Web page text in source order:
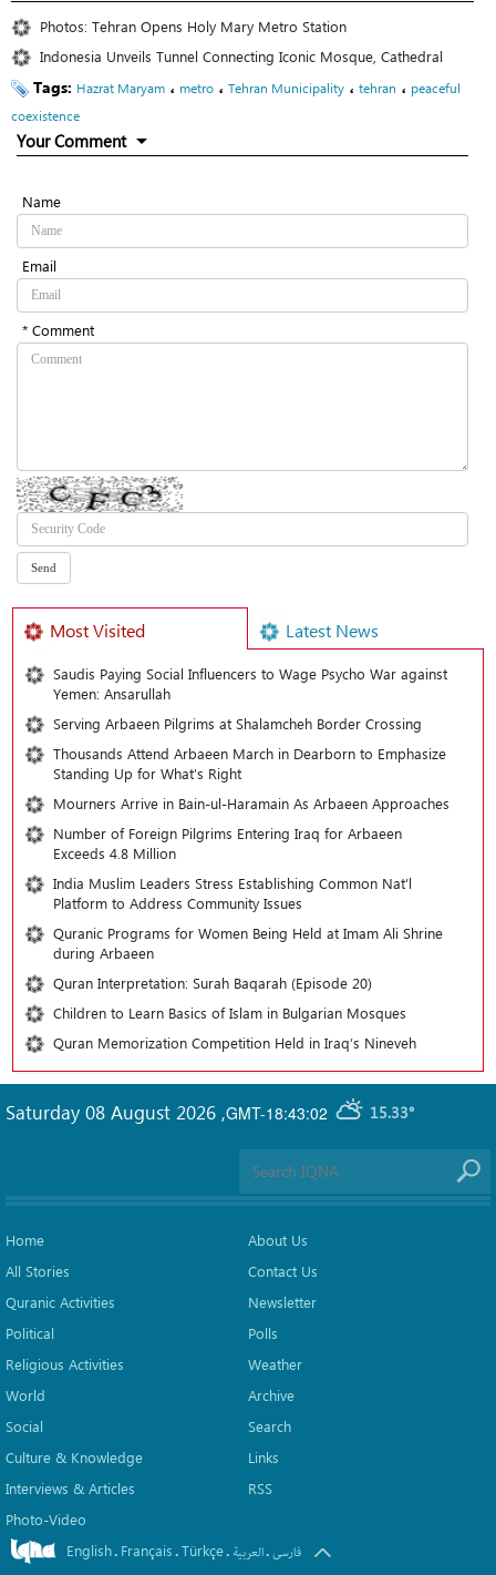
Photos: Tehran Opens Holy Mary Metro Station
Indonesia Unveils Tunnel Connecting Iconic Mosque, Cathedral
Tags: Hazrat Maryam ، metro ، Tehran Municipality ، tehran ، peaceful
coexistence
Your Comment
Name
Email
* Comment
Most Visited Latest News
Saudis Paying Social Influencers to Wage Psycho War against
Yemen: Ansarullah
Serving Arbaeen Pilgrims at Shalamcheh Border Crossing
Thousands Attend Arbaeen March in Dearborn to Emphasize
Standing Up for What’s Right
Mourners Arrive in Bain-ul-Haramain As Arbaeen Approaches
Number of Foreign Pilgrims Entering Iraq for Arbaeen
Exceeds 4.8 Million
India Muslim Leaders Stress Establishing Common Nat’l
Platform to Address Community Issues
Quranic Programs for Women Being Held at Imam Ali Shrine
during Arbaeen
Quran Interpretation: Surah Baqarah (Episode 20)
Children to Learn Basics of Islam in Bulgarian Mosques
Quran Memorization Competition Held in Iraq’s Nineveh
GMT-18:43:02 15.33°
Saturday 08 August 2026 ,
Home
All Stories
Quranic Activities
Political
Religious Activities
World
Social
Culture & Knowledge
Interviews & Articles
Photo-Video
About Us
Contact Us
Newsletter
Polls
Weather
Archive
Search
Links
RSS
English. Français.Türkçe. العربیة.فارسی